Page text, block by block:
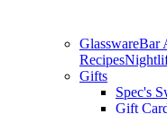
GlasswareBar
Recipes
Gifts
Spec's
Gift